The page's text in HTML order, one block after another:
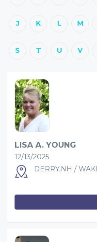
J K L M
S T U V
LISA A. YOUNG
12/13/2025
DERRY,NH /